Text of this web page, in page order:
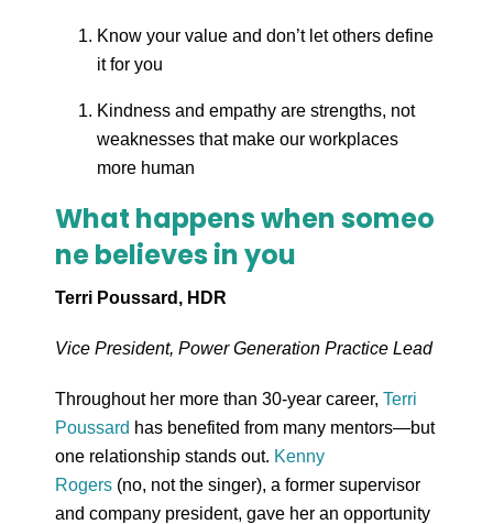
Know your value and don’t let others define
it for you
Kindness and empathy are strengths, not
weaknesses that make our workplaces
more human
What happens when someo
ne believes in you
Terri Poussard, HDR
Vice President, Power Generation Practice Lead
Throughout her more than 30-year career, Terri
Poussard has benefited from many mentors—but
one relationship stands out. Kenny
Rogers (no, not the singer), a former supervisor
and company president, gave her an opportunity